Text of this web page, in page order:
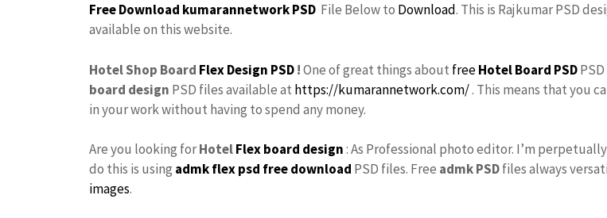
Free Download kumarannetwork PSD File Below to Download. This is Rajkumar PSD
available on this website.
Hotel Shop Board Flex Design PSD!One of great things about freeHotel Board PSD
board design PSD files available at https://kumarannetwork.com/. This means that you
in your work without having to spend any money.
Are you looking forHotelFlex board design: As Professional photo editor. I’m
do this is using admkflex psd free download PSD files. Free admkPSDfiles always
images.